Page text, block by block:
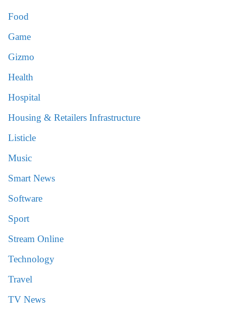
Food
Game
Gizmo
Health
Hospital
Housing & Retailers Infrastructure
Listicle
Music
Smart News
Software
Sport
Stream Online
Technology
Travel
TV News